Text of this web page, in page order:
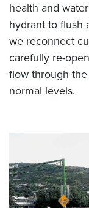
health and
hydrant to flush
we reconnect
carefully re-
flow through
normal levels.